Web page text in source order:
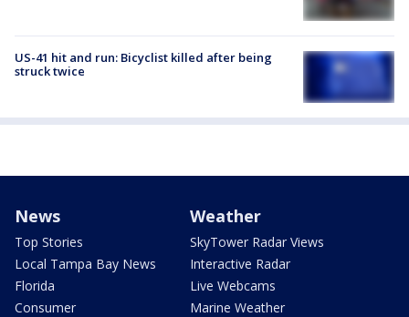
US-41 hit and run: Bicyclist killed after being
struck twice
News
Top Stories
Local Tampa Bay News
Florida
Consumer
Weather
SkyTower Radar Views
Interactive Radar
Live Webcams
Marine Weather